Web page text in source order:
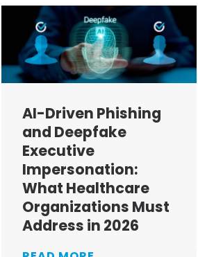
AI-Driven Phishing
and Deepfake
Executive
Impersonation:
What Healthcare
Organizations Must
Address in 2026